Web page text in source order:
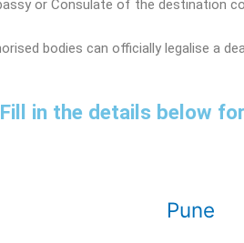
or Consulate of the destination
bodies can officially legalise a
in the details below
Pune